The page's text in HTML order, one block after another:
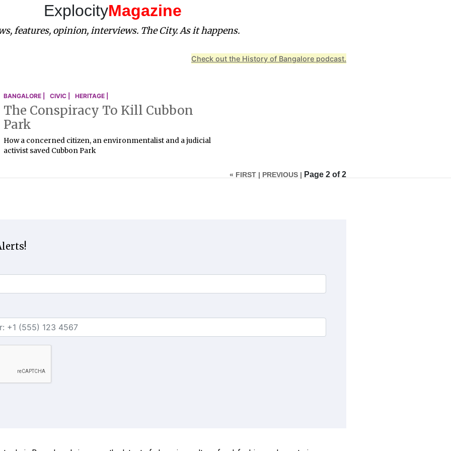
ExplocityMagazine
features, opinion, interviews. The City. As it happens.
Check out the History of Bangalore podcast.
BANGALORE | CIVIC | HERITAGE |
The Conspiracy To Kill Cubbon
Park
How a concerned citizen, an environmentalist and a judicial
activist saved Cubbon Park
« FIRST | PREVIOUS | Page 2 of 2